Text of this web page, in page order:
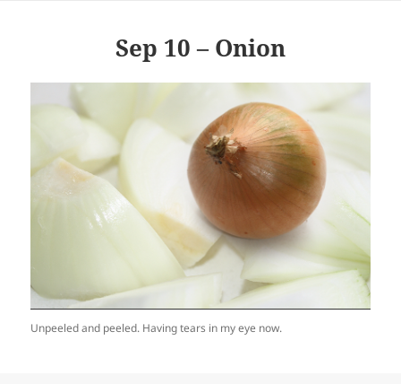
Sep 10 – Onion
Unpeeled and peeled. Having tears in my eye now.